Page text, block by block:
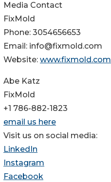
Media Contact
FixMold
Phone: 3054656653
Email: info@fixmold.com
Website: www.fixmold.com
Abe Katz
FixMold
+1 786-882-1823
email us here
Visit us on social media:
LinkedIn
Instagram
Facebook